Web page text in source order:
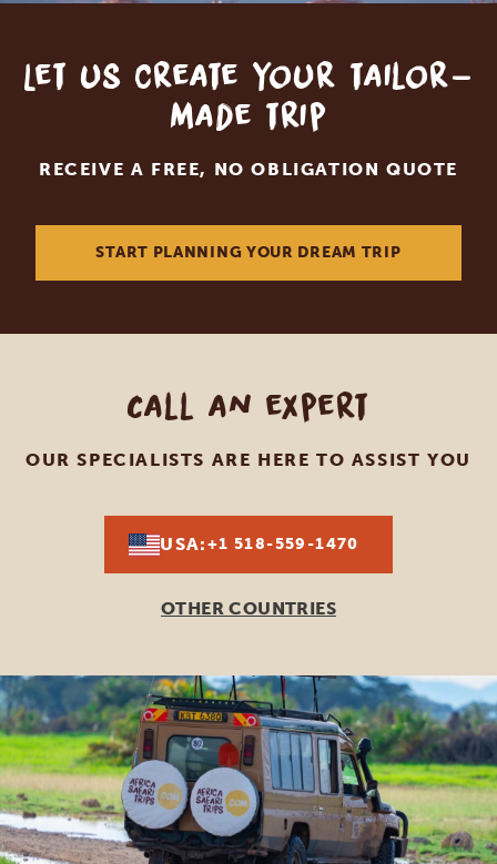
Let us create your tailor-
made trip
RECEIVE A FREE, NO OBLIGATION QUOTE
START PLANNING YOUR DREAM TRIP
Call an expert
OUR SPECIALISTS ARE HERE TO ASSIST YOU
USA:+1 518-559-1470
OTHER COUNTRIES